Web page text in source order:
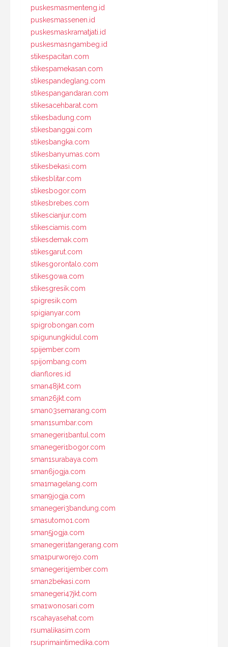
puskesmasmenteng.id
puskesmassenen.id
puskesmaskramatjati.id
puskesmasngambeg.id
stikespacitan.com
stikespamekasan.com
stikespandeglang.com
stikespangandaran.com
stikesacehbarat.com
stikesbadung.com
stikesbanggai.com
stikesbangka.com
stikesbanyumas.com
stikesbekasi.com
stikesblitar.com
stikesbogor.com
stikesbrebes.com
stikescianjur.com
stikesciamis.com
stikesdemak.com
stikesgarut.com
stikesgorontalo.com
stikesgowa.com
stikesgresik.com
spigresik.com
spigianyar.com
spigrobongan.com
spigunungkidul.com
spijember.com
spijombang.com
dianflores.id
sman48jkt.com
sman26jkt.com
sman03semarang.com
sman1sumbar.com
smanegeri1bantul.com
smanegeri1bogor.com
sman1surabaya.com
sman6jogja.com
sma1magelang.com
sman9jogja.com
smanegeri3bandung.com
smasutomo1.com
sman5jogja.com
smanegeri1tangerang.com
sma1purworejo.com
smanegeri1jember.com
sman2bekasi.com
smanegeri47jkt.com
sma1wonosari.com
rscahayasehat.com
rsumalikasim.com
rsuprimaintimedika.com